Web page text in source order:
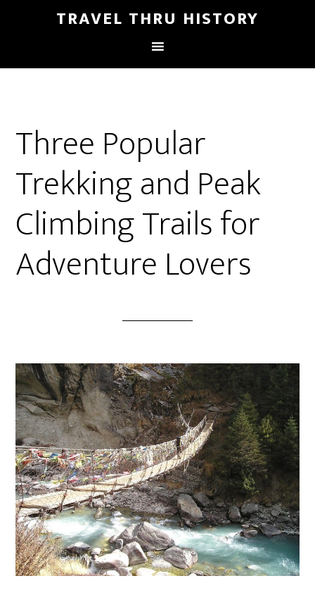
TRAVEL THRU HISTORY
Three Popular
Trekking and Peak
Climbing Trails for
Adventure Lovers